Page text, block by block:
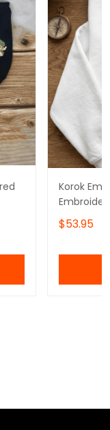
Korok
Tshirt,
The
$53.95